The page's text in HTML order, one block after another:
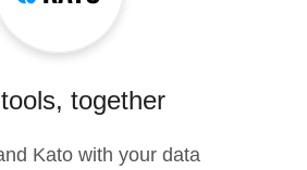
together
Kato with your data